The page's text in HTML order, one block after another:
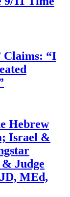
Claims: “I
Hebrew
Israel &
Judge
MEd,